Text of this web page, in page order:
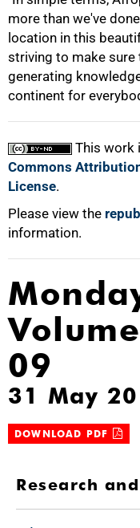
more than we've
location in this
striving to make sure
generating
continent for
This work
Commons
License.
Please view the
information.
09
31 May
DOWNLOAD PDF
Research